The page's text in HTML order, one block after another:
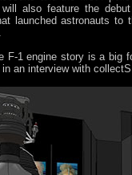
also feature the
launched astronauts to
F-1 engine story is a big
an interview with